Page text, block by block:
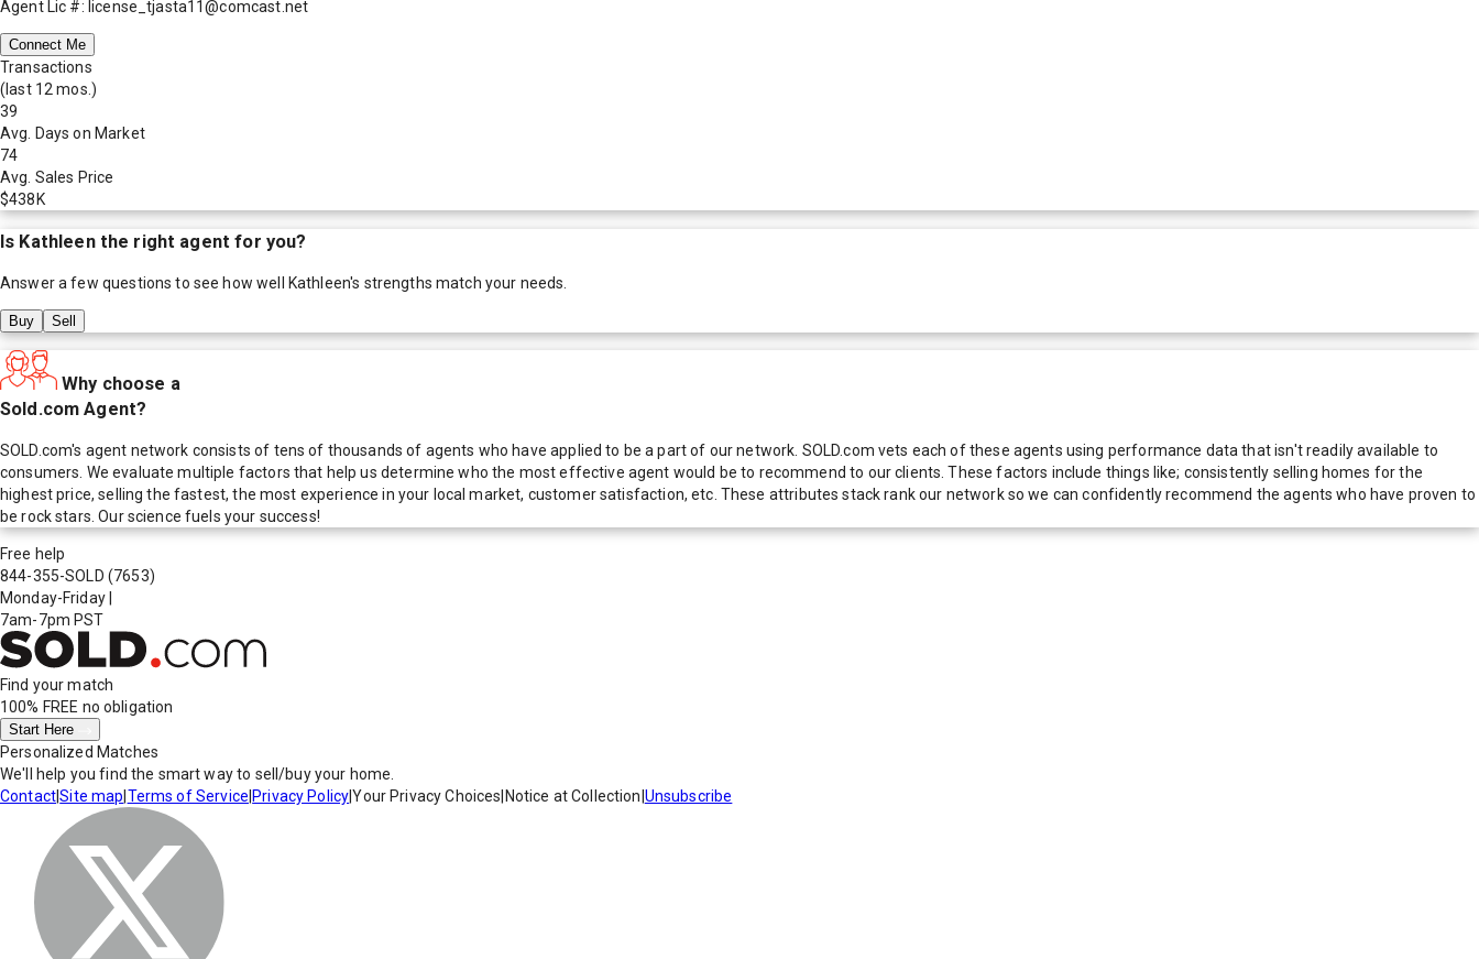
Agent Lic #: license_tjasta11@comcast.net
Connect Me
Transactions
(last 12 mos.)
39
Avg. Days on Market
74
Avg. Sales Price
$438K
Is Kathleenthe right agent for you?
Answer a few questions to see how well Kathleen's strengths match your needs.
Buy Sell
Why choose a
Sold.com Agent?
SOLD.com's agent network consists of tens of thousands of agents who have applied to be a part of our network. SOLD.com vets each of these agents using performance data that isn't readily available to
consumers. We evaluate multiple factors that help us determine who the most effective agent would be to recommend to our clients. These factors include things like; consistently selling homes for the
highest price, selling the fastest, the most experience in your local market, customer satisfaction, etc. These attributes stack rank our network so we can confidently recommend the agents who have proven to
be rock stars. Our science fuels your success!
Free help
844-355-SOLD (7653)
Monday-Friday
7am-7pm PST
Find your match
100% FREE no obligation
Start Here
Personalized Matches
We'll help you find the smart way to sell/buy your home.
Contact|Site map Terms of Service Privacy Policy|Your Privacy Choices Notice at Collection Unsubscribe